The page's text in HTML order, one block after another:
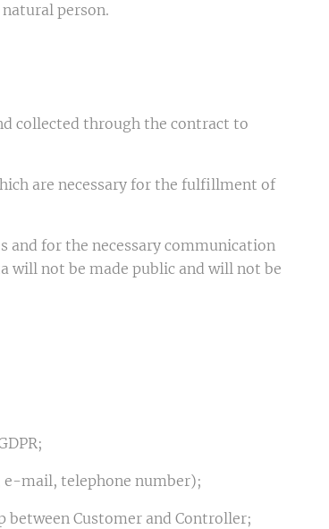
person.
collected through the contract to
are necessary for the fulfillment of
and for the necessary communication
will not be made public and will not be
e-mail, telephone number);
Customer and Controller;